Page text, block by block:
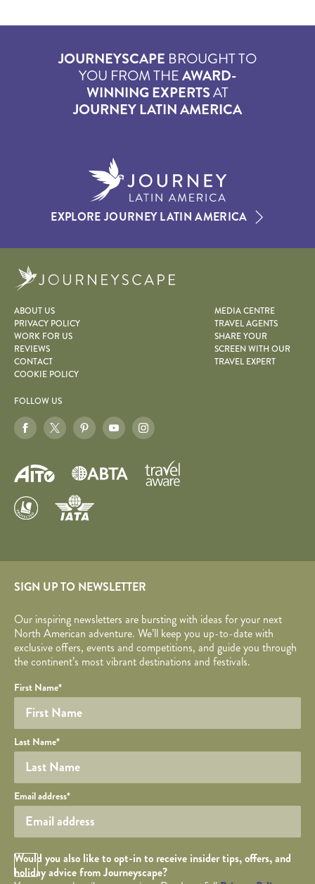
JOURNEYSCAPE BROUGHT TO
YOU FROM THEAWARD-
WINNING EXPERTSAT
JOURNEY LATIN AMERICA
EXPLORE JOURNEY LATIN AMERICA
ABOUT US
PRIVACY POLICY
WORK FOR US
REVIEWS
CONTACT
COOKIE POLICY
MEDIA CENTRE
TRAVEL AGENTS
SHARE YOUR
SCREEN WITH OUR
TRAVEL EXPERT
FOLLOW US
SIGN UP TO NEWSLETTER
Our inspiring newsletters are bursting with ideas for your next
North American adventure. We’ll keep you up-to-date with
exclusive offers, events and competitions, and guide you through
the continent’s most vibrant destinations and festivals.
Required fields are followed by
Honeypot
YOUR DETAILS
Your name
First Name*
Last Name*
Your email
Email address*
Opt in Checkbox
Would you also like to opt-in to receive insider tips, offers, and
holiday advice from Journeyscape?